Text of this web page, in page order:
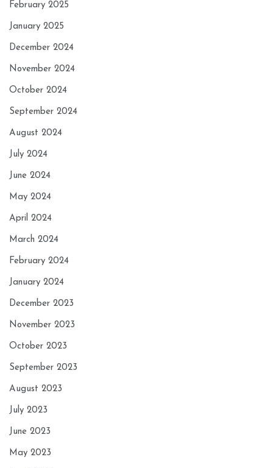
February 2025
January 2025
December 2024
November 2024
October 2024
September 2024
August 2024
July 2024
June 2024
May 2024
April 2024
March 2024
February 2024
January 2024
December 2023
November 2023
October 2023
September 2023
August 2023
July 2023
June 2023
May 2023